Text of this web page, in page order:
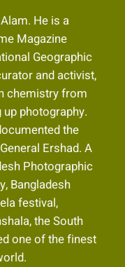
He is a
Magazine
Geographic
and activist,
chemistry from
photography.
the
Ershad. A
Photographic
Bangladesh
festival,
the South
one of the finest